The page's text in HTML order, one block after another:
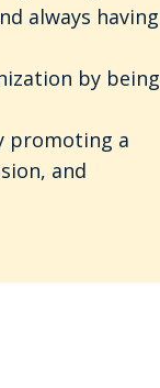
always having
by being
promoting a
and